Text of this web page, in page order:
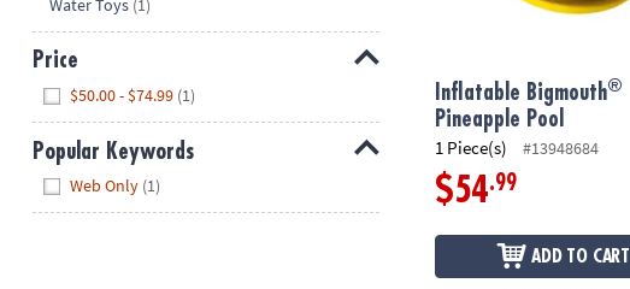
8PM
CT
We're
here
to
help.
Feel
Water Toys (1)
Price
$50.00 - $74.99 (1)
Popular Keywords
Web Only (1)
Inflatable Bigmouth®
Pineapple Pool
1 Piece(s) #13948684
$54.99
ADD TO CART